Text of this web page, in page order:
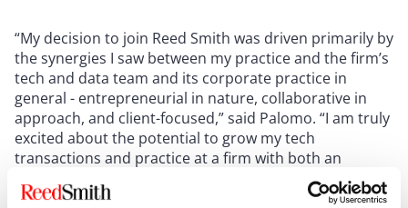
“My decision to join Reed Smith was driven primarily by
the synergies I saw between my practice and the firm’s
tech and data team and its corporate practice in
general - entrepreneurial in nature, collaborative in
approach, and client-focused,” said Palomo. “I am truly
excited about the potential to grow my tech
transactions and practice at a firm with both an
expansive global platform and a clear commitment to
grow in Dallas and Texas more broadly.”